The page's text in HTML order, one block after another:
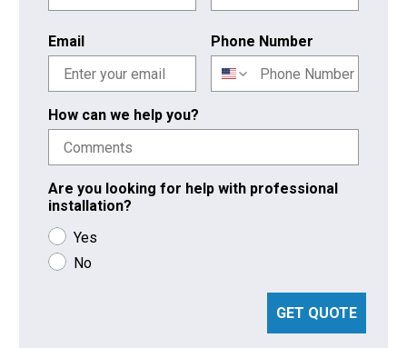
Email Phone Number
How can we help you?
Are you looking for help with professional
installation?
Yes
No
GET QUOTE